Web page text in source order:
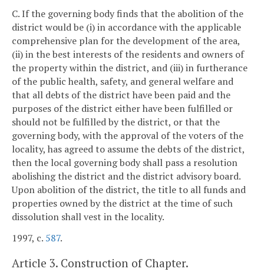
C. If the governing body finds that the abolition of the
district would be (i) in accordance with the applicable
comprehensive plan for the development of the area,
(ii) in the best interests of the residents and owners of
the property within the district, and (iii) in furtherance
of the public health, safety, and general welfare and
that all debts of the district have been paid and the
purposes of the district either have been fulfilled or
should not be fulfilled by the district, or that the
governing body, with the approval of the voters of the
locality, has agreed to assume the debts of the district,
then the local governing body shall pass a resolution
abolishing the district and the district advisory board.
Upon abolition of the district, the title to all funds and
properties owned by the district at the time of such
dissolution shall vest in the locality.
1997, c. 587.
Article 3. Construction of Chapter.